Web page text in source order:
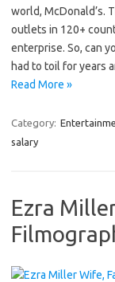
world, McDonald’s.
outlets in 120+
enterprise. So, can
had to toil for years
Read More »
Category:
salary
Ezra